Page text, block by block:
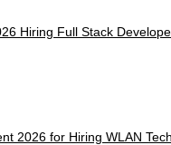
Hiring Full Stack
2026 for Hiring WLAN